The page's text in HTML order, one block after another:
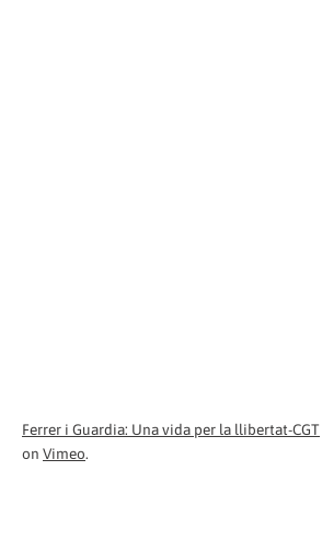
Ferrer i Guardia: Una vida per la llibertat-CGT
on Vimeo.